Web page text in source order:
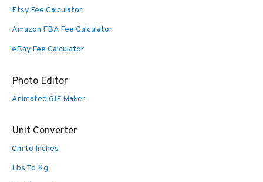
Etsy Fee Calculator
Amazon FBA Fee Calculator
eBay Fee Calculator
Photo Editor
Animated GIF Maker
Unit Converter
Cm to Inches
Lbs To Kg